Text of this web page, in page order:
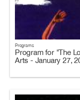
Programs
Program for "The
Arts - January 27,